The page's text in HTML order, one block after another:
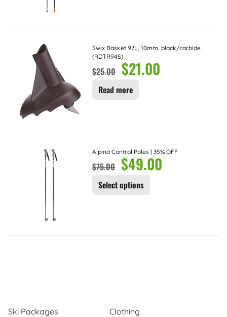
Swix Basket 97L, 10mm, black/carbide
(RDTR94S)
$25.00 $21.00
Read more
Alpina Control Poles | 35% OFF
$75.00 $49.00
Select options
Ski Packages
Clothing